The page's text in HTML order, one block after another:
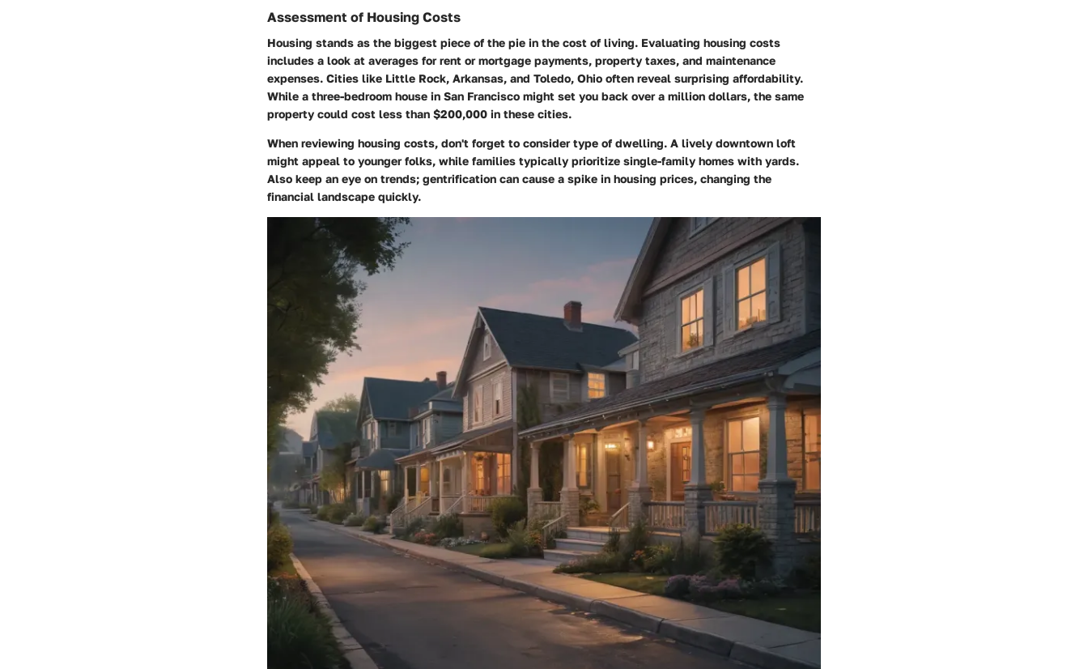
Assessment of Housing Costs
Housing stands as the biggest piece of the pie in the cost of living. Evaluating housing costs
includes a look at averages for rent or mortgage payments, property taxes, and maintenance
expenses. Cities like Little Rock, Arkansas, and Toledo, Ohio often reveal surprising affordability.
While a three-bedroom house in San Francisco might set you back over a million dollars, the same
property could cost less than $200,000 in these cities.
When reviewing housing costs, don't forget to consider type of dwelling. A lively downtown loft
might appeal to younger folks, while families typically prioritize single-family homes with yards.
Also keep an eye on trends; gentrification can cause a spike in housing prices, changing the
financial landscape quickly.